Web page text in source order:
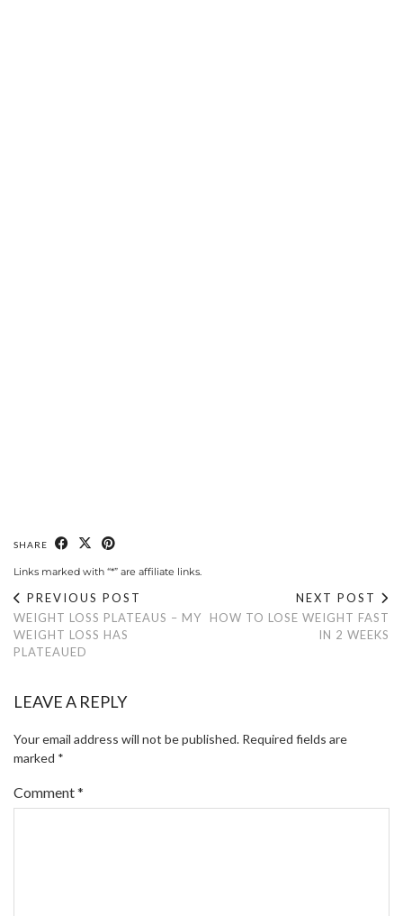
SHARE
Links marked with “*” are affiliate links.
PREVIOUS POST
WEIGHT LOSS PLATEAUS – MY
WEIGHT LOSS HAS
PLATEAUED
NEXT POST
HOW TO LOSE WEIGHT FAST
IN 2 WEEKS
LEAVE A REPLY
Your email address will not be published. Required fields are
marked *
Comment*